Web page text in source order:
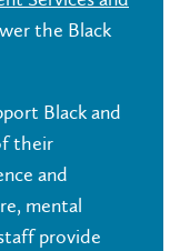
the Black
Black and
their
and
mental
provide